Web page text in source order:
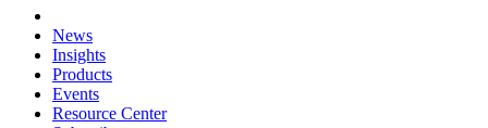
News
Insights
Products
Events
Resource Center